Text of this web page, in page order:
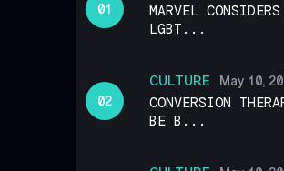
MARVEL
LGBT...
CULTURE May 10,
CONVERSION
BE B...